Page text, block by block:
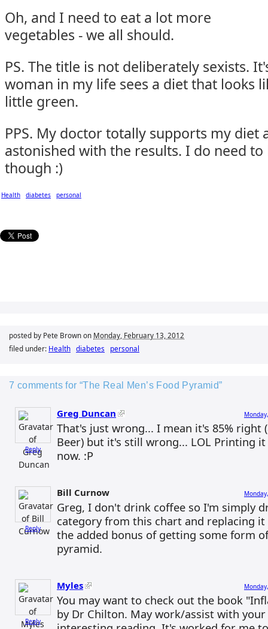
Oh, and I need to eat a lot more
vegetables - we all should.
PS. The title is not deliberately sexists.
woman in my life sees a diet that looks
little green.
PPS. My doctor totally supports my diet
astonished with the results. I do need
though :)
Health diabetes personal
posted by Pete Brown on Monday, February 13, 2012
filed under: Health diabetes personal
7 comments for “The Real Men’s Food Pyramid”
Reply
Greg Duncan
That's just wrong... I mean it's 85% right
Beer) but it's still wrong... LOL Printing
now. :P
Reply
Bill Curnow
Greg, I don't drink coffee so I'm simply
category from this chart and replacing it
the added bonus of getting some form
pyramid.
Reply
Myles
You may want to check out the book
by Dr Chilton. May work/assist with